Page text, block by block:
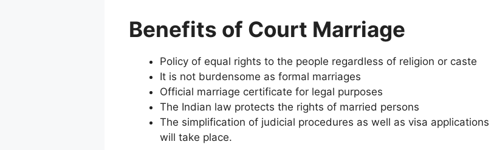
Benefits of Court Marriage
Policy of equal rights to the people regardless of religion or caste
It is not burdensome as formal marriages
Official marriage certificate for legal purposes
The Indian law protects the rights of married persons
The simplification of judicial procedures as well as visa applications
will take place.